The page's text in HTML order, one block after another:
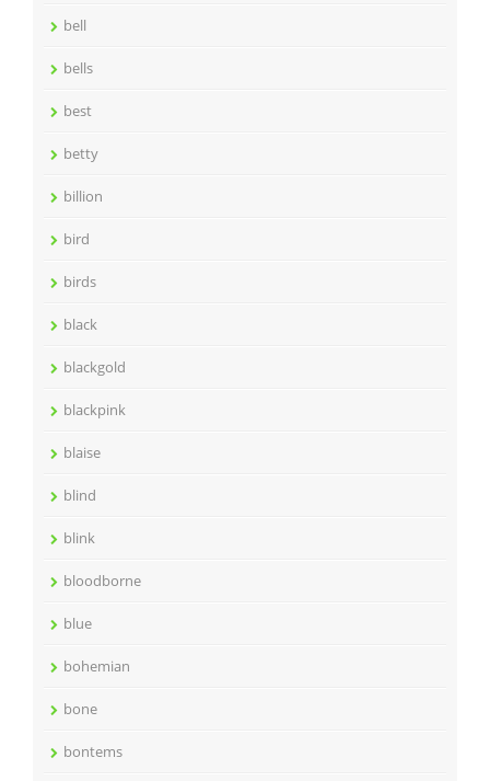
bell
bells
best
betty
billion
bird
birds
black
blackgold
blackpink
blaise
blind
blink
bloodborne
blue
bohemian
bone
bontems